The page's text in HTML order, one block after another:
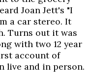
Joan Jett's "I
a car stereo. It
Turns out it was
with two 12 year
account of
live and in person.